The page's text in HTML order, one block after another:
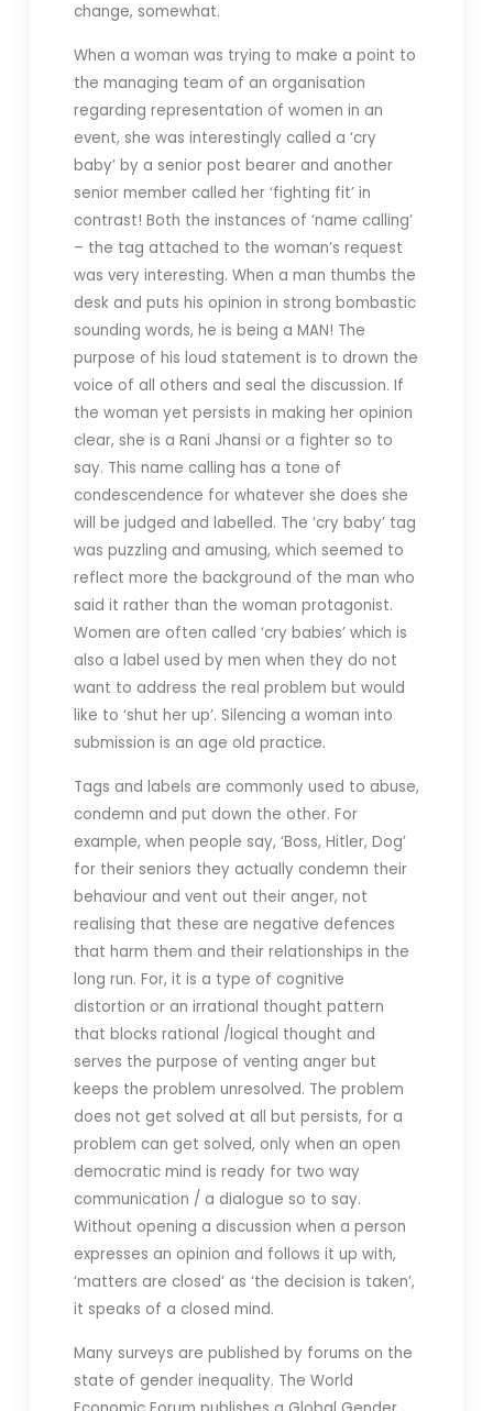
change, somewhat.
When a woman was trying to make a point to
the managing team of an organisation
regarding representation of women in an
event, she was interestingly called a ‘cry
baby’ by a senior post bearer and another
senior member called her ‘fighting fit’ in
contrast! Both the instances of ‘name calling’
– the tag attached to the woman’s request
was very interesting. When a man thumbs the
desk and puts his opinion in strong bombastic
sounding words, he is being a MAN! The
purpose of his loud statement is to drown the
voice of all others and seal the discussion. If
the woman yet persists in making her opinion
clear, she is a Rani Jhansi or a fighter so to
say. This name calling has a tone of
condescendence for whatever she does she
will be judged and labelled. The ‘cry baby’ tag
was puzzling and amusing, which seemed to
reflect more the background of the man who
said it rather than the woman protagonist.
Women are often called ‘cry babies’ which is
also a label used by men when they do not
want to address the real problem but would
like to ‘shut her up’. Silencing a woman into
submission is an age old practice.
Tags and labels are commonly used to abuse,
condemn and put down the other. For
example, when people say, ‘Boss, Hitler, Dog’
for their seniors they actually condemn their
behaviour and vent out their anger, not
realising that these are negative defences
that harm them and their relationships in the
long run. For, it is a type of cognitive
distortion or an irrational thought pattern
that blocks rational /logical thought and
serves the purpose of venting anger but
keeps the problem unresolved. The problem
does not get solved at all but persists, for a
problem can get solved, only when an open
democratic mind is ready for two way
communication / a dialogue so to say.
Without opening a discussion when a person
expresses an opinion and follows it up with,
‘matters are closed’ as ‘the decision is taken’,
it speaks of a closed mind.
Many surveys are published by forums on the
state of gender inequality. The World